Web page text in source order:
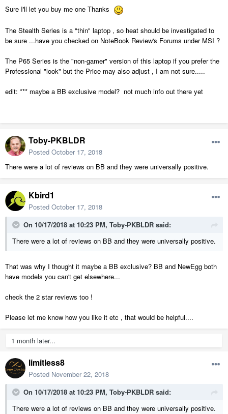
Sure I'll let you buy me one Thanks
The Stealth Series is a "thin" laptop , so heat should be investigated to
be sure ...have you checked on NoteBook Review's Forums under MSI ?
The P65 Series is the "non-gamer" version of this laptop if you prefer the
Professional "look" but the Price may also adjust , I am not sure.....
edit: *** maybe a BB exclusive model? not much info out there yet
Toby-PKBLDR
Posted October 17, 2018
There were a lot of reviews on BB and they were universally positive.
Kbird1
Posted October 17, 2018
On 10/17/2018 at 10:23 PM, Toby-PKBLDR said:
There were a lot of reviews on BB and they were universally positive.
That was why I thought it maybe a BB exclusive? BB and NewEgg both
have models you can't get elsewhere...
check the 2 star reviews too !
Please let me know how you like it etc , that would be helpful....
1 month later...
limitless8
Posted November 22, 2018
On 10/17/2018 at 10:23 PM, Toby-PKBLDR said:
There were a lot of reviews on BB and they were universally positive.